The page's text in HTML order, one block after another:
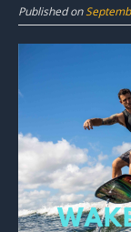
Published on